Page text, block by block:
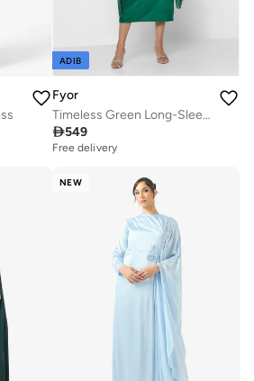
ADIB
Fyor
Timeless Green Long-Sleeve Robe Dress with High Neckline
549
Free delivery
NEW